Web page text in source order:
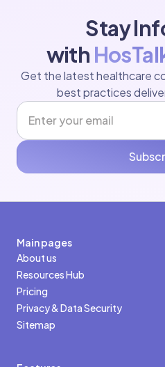
Stay
with
Get the latest healthcare
best practices
Main pages
About us
Resources Hub
Pricing
Privacy & Data Security
Sitemap